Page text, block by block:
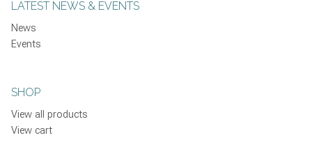
LATEST NEWS & EVENTS
News
Events
SHOP
View all products
View cart